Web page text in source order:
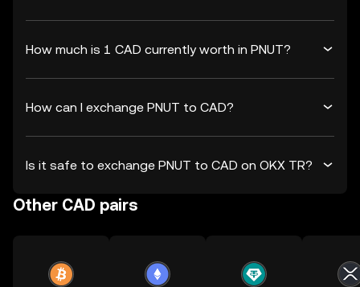
How much is 1 CAD currently worth in PNUT?
How can I exchange PNUT to CAD?
Is it safe to exchange PNUT to CAD on OKX TR?
Other CAD pairs